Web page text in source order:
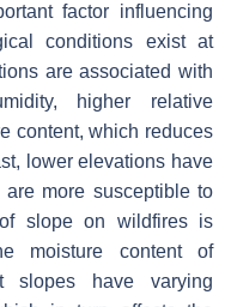
factor influencing
conditions exist at
are associated with
higher relative
content, which reduces
lower elevations have
are more susceptible to
slope on wildfires is
moisture content of
slopes have varying